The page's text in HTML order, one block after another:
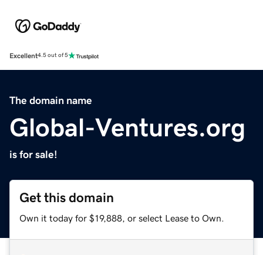
Excellent4.5 out of 5
The domain name
Global-Ventures.org
is for sale!
Get this domain
Own it today for $19,888, or select Lease to Own.